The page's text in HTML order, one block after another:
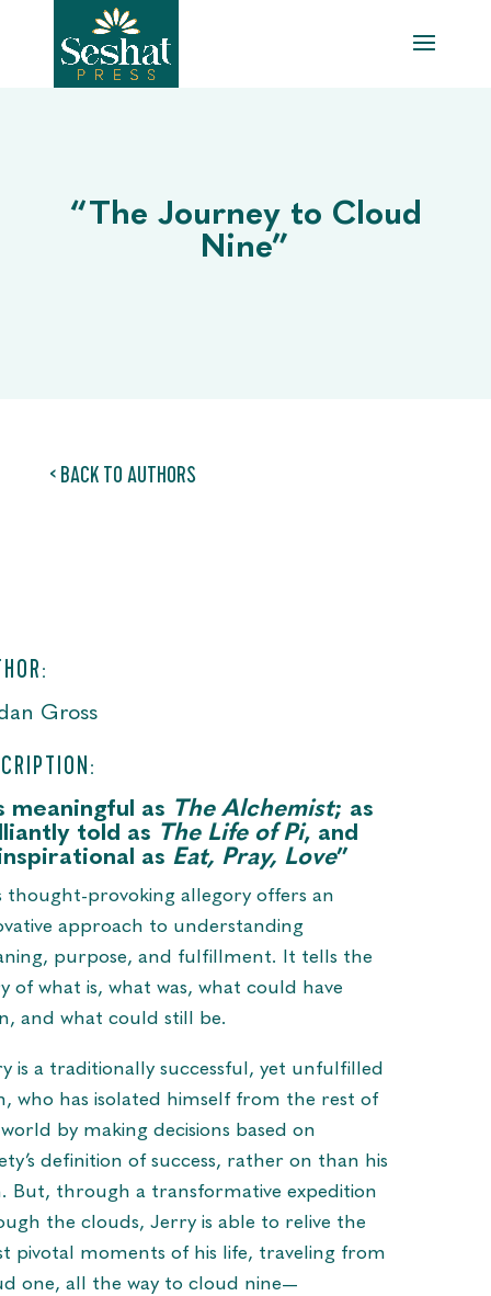
“The Journey to Cloud
Nine”
< BACK TO AUTHORS
Gross
meaningful as The Alchemist; as
told as The Life of Pi, and
as Eat, Pray, Love”
thought-provoking allegory offers an
approach to understanding
purpose, and fulfillment. It tells the
of what is, what was, what could have
and what could still be.
is a traditionally successful, yet unfulfilled
who has isolated himself from the rest of
by making decisions based on
definition of success, rather on than his
But, through a transformative expedition
the clouds, Jerry is able to relive the
pivotal moments of his life, traveling from
one, all the way to cloud nine—